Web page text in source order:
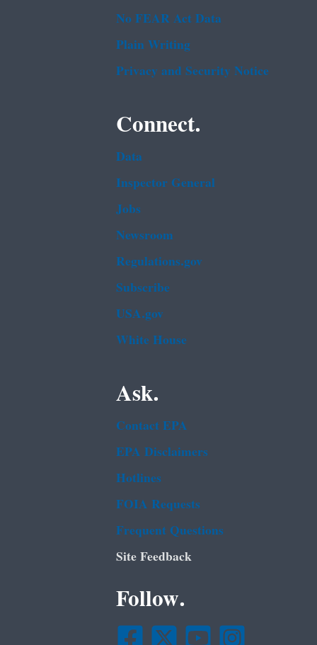
No FEAR Act Data
Plain Writing
Privacy and Security Notice
Connect.
Data
Inspector General
Jobs
Newsroom
Regulations.gov
Subscribe
USA.gov
White House
Ask.
Contact EPA
EPA Disclaimers
Hotlines
FOIA Requests
Frequent Questions
Site Feedback
Follow.